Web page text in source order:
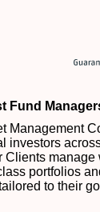
Fund
Management
investors
Clients manage
portfolios
to their